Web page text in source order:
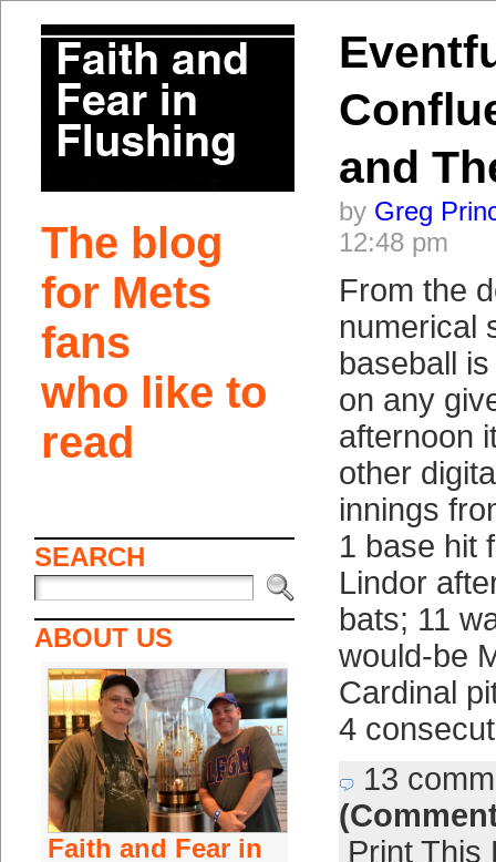
The blog
for Mets
fans
who like to
read
SEARCH
ABOUT US
Faith and Fear in
and
by Greg
12:48 pm
From the
numerical
baseball
on any
afternoon
other
innings
1 base hit
Lindor
bats; 11
would-be
Cardinal
4
13
Print This